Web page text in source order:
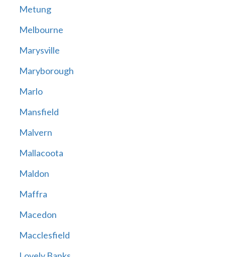
Metung
Melbourne
Marysville
Maryborough
Marlo
Mansfield
Malvern
Mallacoota
Maldon
Maffra
Macedon
Macclesfield